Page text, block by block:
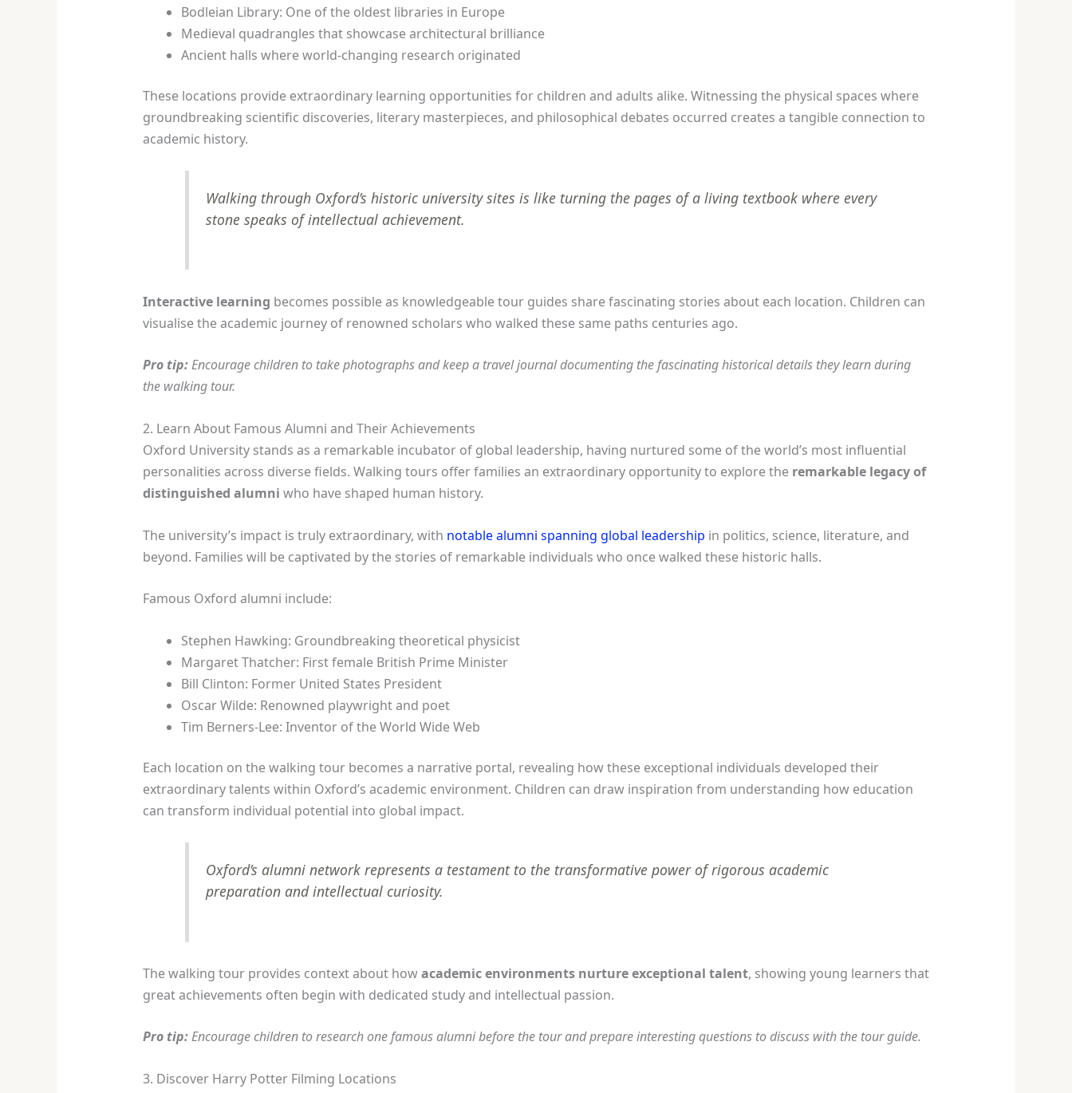
Bodleian Library: One of the oldest libraries in Europe
Medieval quadrangles that showcase architectural brilliance
Ancient halls where world-changing research originated
These locations provide extraordinary learning opportunities for children and adults alike. Witnessing the physical spaces where
groundbreaking scientific discoveries, literary masterpieces, and philosophical debates occurred creates a tangible connection to
academic history.
Walking through Oxford’s historic university sites is like turning the pages of a living textbook where every
stone speaks of intellectual achievement.
Interactive learning becomes possible as knowledgeable tour guides share fascinating stories about each location. Children can
visualise the academic journey of renowned scholars who walked these same paths centuries ago.
Pro tip:Encourage children to take photographs and keep a travel journal documenting the fascinating historical details they learn during
the walking tour.
2. Learn About Famous Alumni and Their Achievements
Oxford University stands as a remarkable incubator of global leadership, having nurtured some of the world’s most influential
personalities across diverse fields. Walking tours offer families an extraordinary opportunity to explore the remarkable legacy of
distinguished alumni who have shaped human history.
The university’s impact is truly extraordinary, with notable alumni spanning global leadership in politics, science, literature, and
beyond. Families will be captivated by the stories of remarkable individuals who once walked these historic halls.
Famous Oxford alumni include:
Stephen Hawking: Groundbreaking theoretical physicist
Margaret Thatcher: First female British Prime Minister
Bill Clinton: Former United States President
Oscar Wilde: Renowned playwright and poet
Tim Berners-Lee: Inventor of the World Wide Web
Each location on the walking tour becomes a narrative portal, revealing how these exceptional individuals developed their
extraordinary talents within Oxford’s academic environment. Children can draw inspiration from understanding how education
can transform individual potential into global impact.
Oxford’s alumni network represents a testament to the transformative power of rigorous academic
preparation and intellectual curiosity.
The walking tour provides context about howacademic environments nurture exceptional talent, showing young learners that
great achievements often begin with dedicated study and intellectual passion.
Pro tip:Encourage children to research one famous alumni before the tour and prepare interesting questions to discuss with the tour guide.
3. Discover Harry Potter Filming Locations